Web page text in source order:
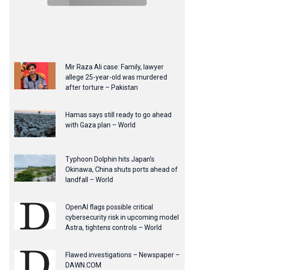
Mir Raza Ali case: Family, lawyer
allege 25-year-old was murdered
after torture – Pakistan
Hamas says still ready to go ahead
with Gaza plan – World
Typhoon Dolphin hits Japan’s
Okinawa, China shuts ports ahead of
landfall – World
OpenAI flags possible critical
cybersecurity risk in upcoming model
Astra, tightens controls – World
Flawed investigations – Newspaper –
DAWN.COM